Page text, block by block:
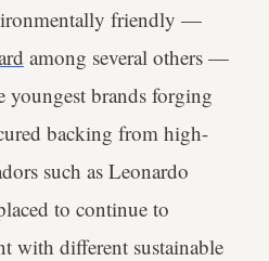
friendly —
among several others —
youngest brands forging
backing from high-
such as Leonardo
to continue to
with different sustainable